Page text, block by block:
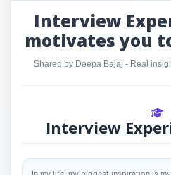
Interview
motivates you
Shared by Deepa Bajaj - Real
Interview